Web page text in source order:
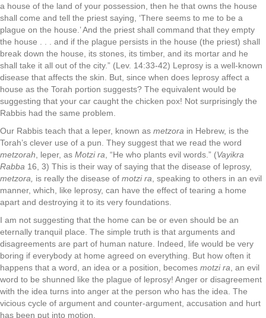
a house of the land of your possession, then he that owns the house
shall come and tell the priest saying, ‘There seems to me to be a
plague on the house.’ And the priest shall command that they empty
the house . . . and if the plague persists in the house (the priest) shall
break down the house, its stones, its timber, and its mortar and he
shall take it all out of the city.” (Lev. 14:33-42) Leprosy is a well-known
disease that affects the skin. But, since when does leprosy affect a
house as the Torah portion suggests? The equivalent would be
suggesting that your car caught the chicken pox! Not surprisingly the
Rabbis had the same problem.
Our Rabbis teach that a leper, known as metzora in Hebrew, is the
Torah’s clever use of a pun. They suggest that we read the word
metzorah , leper, as Motzi ra , “He who plants evil words.” (Vayikra
Rabba 16, 3) This is their way of saying that the disease of leprosy,
metzora,
is really the disease of motzi ra , speaking to others in an evil
manner, which, like leprosy, can have the effect of tearing a home
apart and destroying it to its very foundations.
I am not suggesting that the home can be or even should be an
eternally tranquil place. The simple truth is that arguments and
disagreements are part of human nature. Indeed, life would be very
boring if everybody at home agreed on everything. But how often it
happens that a word, an idea or a position, becomes motzi ra , an evil
word to be shunned like the plague of leprosy! Anger or disagreement
with the idea turns into anger at the person who has the idea. The
vicious cycle of argument and counter-argument, accusation and hurt
has been put into motion.